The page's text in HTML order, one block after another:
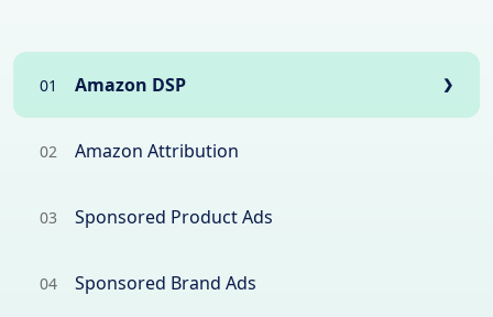
01 Amazon DSP ❯
02 Amazon Attribution
03 Sponsored Product Ads
04 Sponsored Brand Ads